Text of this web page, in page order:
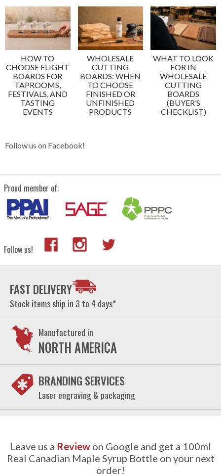
HOW TO
CHOOSE FLIGHT
BOARDS FOR
TAPROOMS,
FESTIVALS, AND
TASTING
EVENTS
WHOLESALE
CUTTING
BOARDS: WHEN
TO CHOOSE
FINISHED OR
UNFINISHED
PRODUCTS
WHAT TO LOOK
FOR IN
WHOLESALE
CUTTING
BOARDS
(BUYER’S
CHECKLIST)
Follow us on Facebook!
Proud member of:
Follow us!
FAST DELIVERY
Stock items ship in 3 to 4 days*
Manufactured in
NORTH AMERICA
BRANDING SERVICES
Laser engraving & packaging
Leave us a Review on Google and get a 100ml
Real Canadian Maple Syrup Bottle on your next
order!